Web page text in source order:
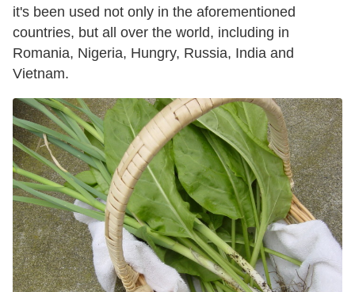
it's been used not only in the aforementioned
countries, but all over the world, including in
Romania, Nigeria, Hungry, Russia, India and
Vietnam.